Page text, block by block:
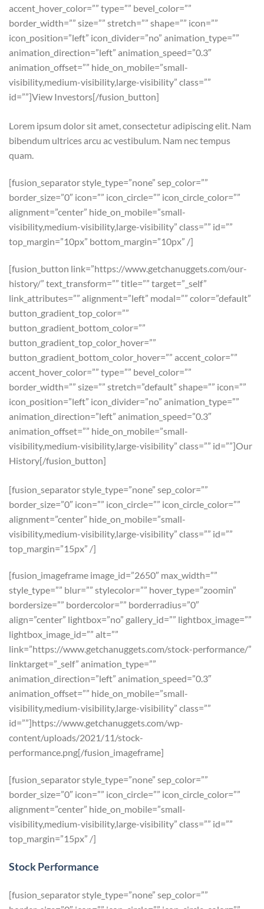
accent_hover_color=”” type=”” bevel_color=””
border_width=”” size=”” stretch=”” shape=”” icon=””
icon_position=”left” icon_divider=”no” animation_type=””
animation_direction=”left” animation_speed=”0.3″
animation_offset=”” hide_on_mobile=”small-
visibility,medium-visibility,large-visibility” class=””
id=””]View Investors[/fusion_button]
Lorem ipsum dolor sit amet, consectetur adipiscing elit. Nam
bibendum ultrices arcu ac vestibulum. Nam nec tempus
quam.
[fusion_separator style_type=”none” sep_color=””
border_size=”0″ icon=”” icon_circle=”” icon_circle_color=””
alignment=”center” hide_on_mobile=”small-
visibility,medium-visibility,large-visibility” class=”” id=””
top_margin=”10px” bottom_margin=”10px” /]
[fusion_button link=”https://www.getchanuggets.com/our-
history/” text_transform=”” title=”” target=”_self”
link_attributes=”” alignment=”left” modal=”” color=”default”
button_gradient_top_color=””
button_gradient_bottom_color=””
button_gradient_top_color_hover=””
button_gradient_bottom_color_hover=”” accent_color=””
accent_hover_color=”” type=”” bevel_color=””
border_width=”” size=”” stretch=”default” shape=”” icon=””
icon_position=”left” icon_divider=”no” animation_type=””
animation_direction=”left” animation_speed=”0.3″
animation_offset=”” hide_on_mobile=”small-
visibility,medium-visibility,large-visibility” class=”” id=””]Our
History[/fusion_button]
[fusion_separator style_type=”none” sep_color=””
border_size=”0″ icon=”” icon_circle=”” icon_circle_color=””
alignment=”center” hide_on_mobile=”small-
visibility,medium-visibility,large-visibility” class=”” id=””
top_margin=”15px” /]
[fusion_imageframe image_id=”2650″ max_width=””
style_type=”” blur=”” stylecolor=”” hover_type=”zoomin”
bordersize=”” bordercolor=”” borderradius=”0″
align=”center” lightbox=”no” gallery_id=”” lightbox_image=””
lightbox_image_id=”” alt=””
link=”https://www.getchanuggets.com/stock-performance/”
linktarget=”_self” animation_type=””
animation_direction=”left” animation_speed=”0.3″
animation_offset=”” hide_on_mobile=”small-
visibility,medium-visibility,large-visibility” class=””
id=””]https://www.getchanuggets.com/wp-
content/uploads/2021/11/stock-
performance.png[/fusion_imageframe]
[fusion_separator style_type=”none” sep_color=””
border_size=”0″ icon=”” icon_circle=”” icon_circle_color=””
alignment=”center” hide_on_mobile=”small-
visibility,medium-visibility,large-visibility” class=”” id=””
top_margin=”15px” /]
Stock Performance
[fusion_separator style_type=”none” sep_color=””